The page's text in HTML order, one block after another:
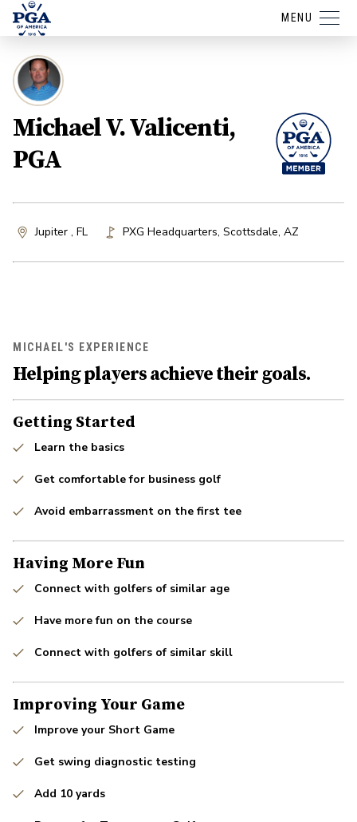
MENU
Michael V. Valicenti,
PGA
Jupiter , FL PXG Headquarters, Scottsdale, AZ
MICHAEL'S EXPERIENCE
Helping players achieve their goals.
Getting Started
Learn the basics
Get comfortable for business golf
Avoid embarrassment on the first tee
Having More Fun
Connect with golfers of similar age
Have more fun on the course
Connect with golfers of similar skill
Improving Your Game
Improve your Short Game
Get swing diagnostic testing
Add 10 yards